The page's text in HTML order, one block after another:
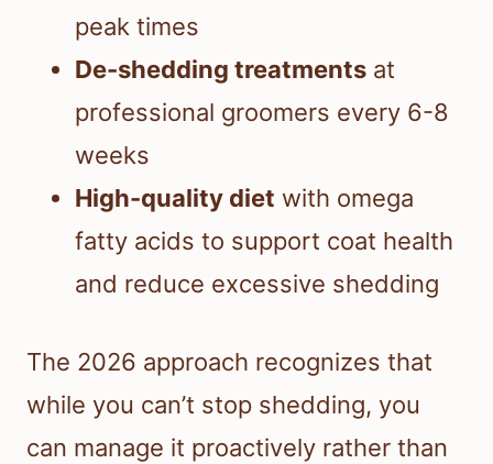
peak times
De-shedding treatments at
professional groomers every 6-8
weeks
High-quality diet with omega
fatty acids to support coat health
and reduce excessive shedding
The 2026 approach recognizes that
while you can’t stop shedding, you
can manage it proactively rather than